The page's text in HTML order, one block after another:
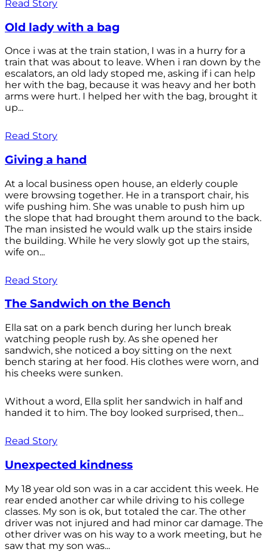
Read Story
Old lady with a bag
Once i was at the train station, I was in a hurry for a
train that was about to leave. When i ran down by the
escalators, an old lady stoped me, asking if i can help
her with the bag, because it was heavy and her both
arms were hurt. I helped her with the bag, brought it
up...
Read Story
Giving a hand
At a local business open house, an elderly couple
were browsing together. He in a transport chair, his
wife pushing him. She was unable to push him up
the slope that had brought them around to the back.
The man insisted he would walk up the stairs inside
the building. While he very slowly got up the stairs,
wife on...
Read Story
The Sandwich on the Bench
Ella sat on a park bench during her lunch break
watching people rush by. As she opened her
sandwich, she noticed a boy sitting on the next
bench staring at her food. His clothes were worn, and
his cheeks were sunken.
Without a word, Ella split her sandwich in half and
handed it to him. The boy looked surprised, then...
Read Story
Unexpected kindness
My 18 year old son was in a car accident this week. He
rear ended another car while driving to his college
classes. My son is ok, but totaled the car. The other
driver was not injured and had minor car damage. The
other driver was on his way to a work meeting, but he
saw that my son was...